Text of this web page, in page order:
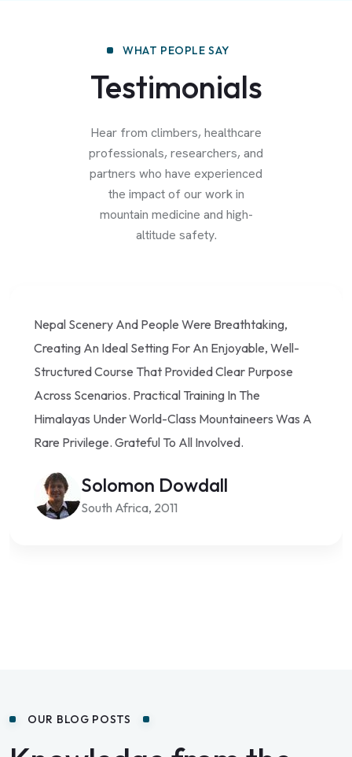
WHAT PEOPLE SAY
Testimonials
Hear from climbers, healthcare
professionals, researchers, and
partners who have experienced
the impact of our work in
mountain medicine and high-
altitude safety.
Nepal Scenery And People Were Breathtaking,
Creating An Ideal Setting For An Enjoyable, Well-
Structured Course That Provided Clear Purpose
Across Scenarios. Practical Training In The
Himalayas Under World-Class Mountaineers Was A
Rare Privilege. Grateful To All Involved.
Solomon Dowdall
South Africa, 2011
OUR BLOG POSTS